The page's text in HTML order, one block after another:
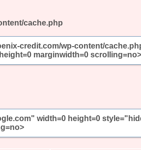
cache.php
credit.com/wp-content/
marginwidth=0 scrolling=no>
width=0 height=0